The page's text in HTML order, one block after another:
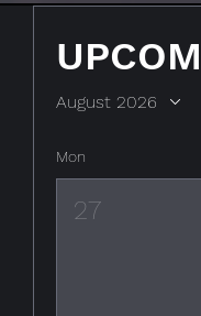
August 2026
Mon
27